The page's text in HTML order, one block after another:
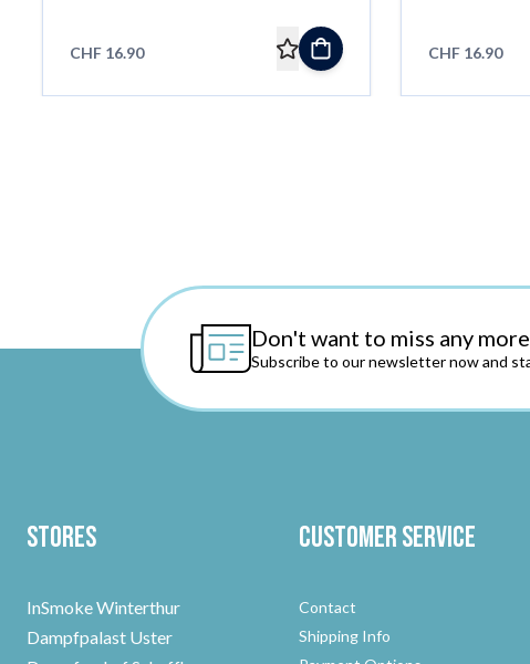
CHF 16.90 CHF 16.90
Don't want to miss any
Subscribe to our newsletter now and
Stores
InSmoke Winterthur
Dampfpalast Uster
Customer Service
Contact
Shipping Info